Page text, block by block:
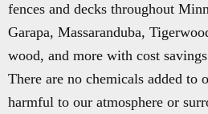
fences and decks throughout
Garapa, Massaranduba,
wood, and more with cost
There are no chemicals added to
harmful to our atmosphere or